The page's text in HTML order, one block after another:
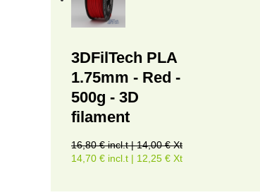
3DFilTech PLA
1.75mm - Red -
500g - 3D
filament
16,80 € incl.t | 14,00 € Xt
14,70 € incl.t | 12,25 € Xt